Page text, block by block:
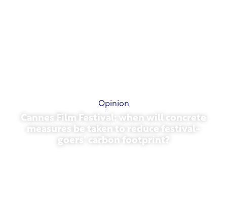
Opinion
Cannes Film Festival: when will concrete
measures be taken to reduce festival-
goers’ carbon footprint?